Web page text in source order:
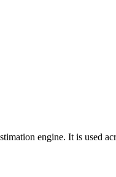
engine. It is used